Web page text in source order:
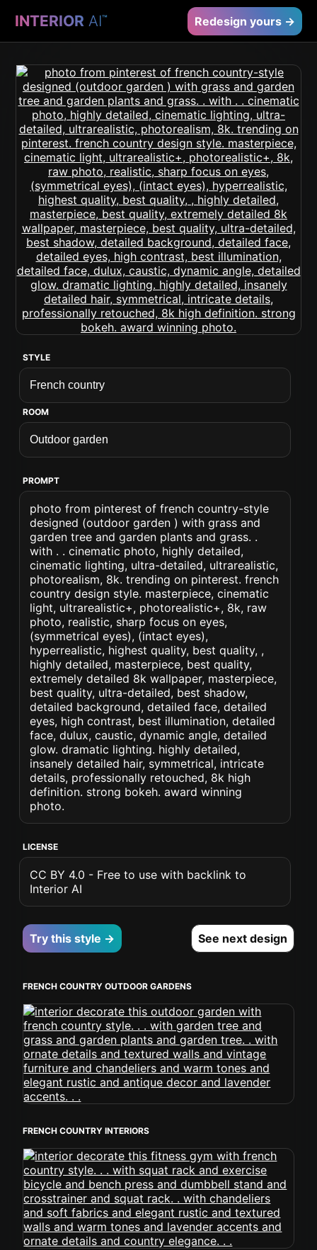
INTERIOR AI™ Redesign yours →
STYLE
ROOM
PROMPT
photo from pinterest of french country-style
designed (outdoor garden ) with grass and
garden tree and garden plants and grass. .
with . . cinematic photo, highly detailed,
cinematic lighting, ultra-detailed, ultrarealistic,
photorealism, 8k. trending on pinterest. french
country design style. masterpiece, cinematic
light, ultrarealistic+, photorealistic+, 8k, raw
photo, realistic, sharp focus on eyes,
(symmetrical eyes), (intact eyes),
hyperrealistic, highest quality, best quality, ,
highly detailed, masterpiece, best quality,
extremely detailed 8k wallpaper, masterpiece,
best quality, ultra-detailed, best shadow,
detailed background, detailed face, detailed
eyes, high contrast, best illumination, detailed
face, dulux, caustic, dynamic angle, detailed
glow. dramatic lighting. highly detailed,
insanely detailed hair, symmetrical, intricate
details, professionally retouched, 8k high
definition. strong bokeh. award winning
photo.
LICENSE
CC BY 4.0 - Free to use with backlink to
Interior AI
Try this style → See next design
FRENCH COUNTRY OUTDOOR GARDENS
FRENCH COUNTRY INTERIORS